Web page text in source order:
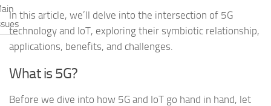
In this article, we’ll delve into the intersection of 5G
technology and IoT, exploring their symbiotic relationship,
applications, benefits, and challenges.
What is 5G?
Before we dive into how 5G and IoT go hand in hand, let